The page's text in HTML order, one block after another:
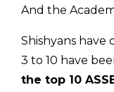
And the
Shishyans have
3 to 10 have
the top 10